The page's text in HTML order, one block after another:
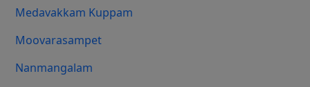
Medavakkam Kuppam
Moovarasampet
Nanmangalam